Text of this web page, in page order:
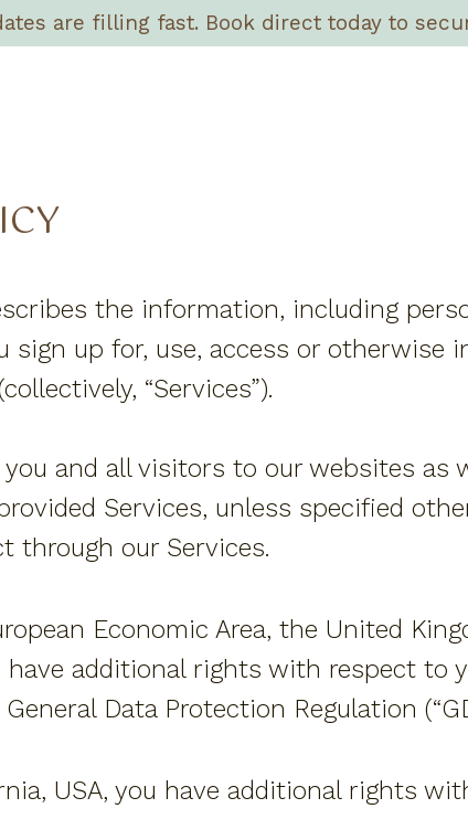
are filling fast. Book direct today to
the information, including
sign up for, use, access or otherwise
“Services”).
and all visitors to our websites as
Services, unless specified
through our Services.
Economic Area, the United
have additional rights with respect to
Data Protection Regulation
USA, you have additional rights